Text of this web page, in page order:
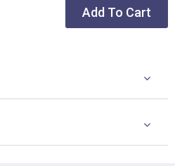
Add To Cart